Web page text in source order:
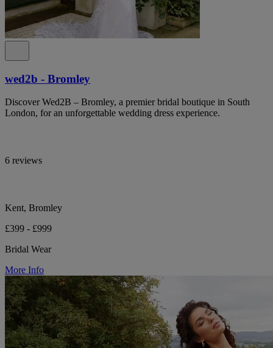
wed2b - Bromley
Discover Wed2B – Bromley, a premier bridal boutique in South
London, for an unforgettable wedding dress experience.
6 reviews
Kent, Bromley
£399 - £999
Bridal Wear
More Info